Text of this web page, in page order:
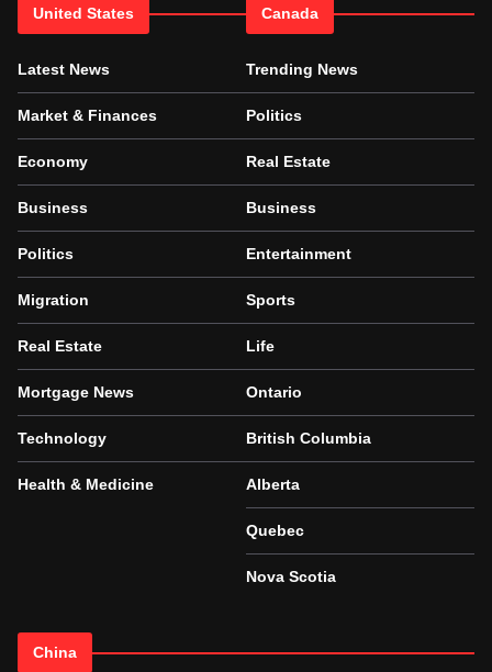
United States
Latest News
Market & Finances
Economy
Business
Politics
Migration
Real Estate
Mortgage News
Technology
Health & Medicine
Canada
Trending News
Politics
Real Estate
Business
Entertainment
Sports
Life
Ontario
British Columbia
Alberta
Quebec
Nova Scotia
China